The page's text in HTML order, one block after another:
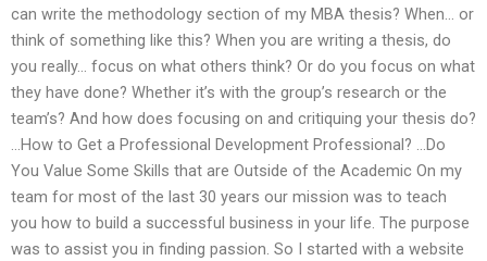
can write the methodology section of my MBA thesis? When… or
think of something like this? When you are writing a thesis, do
you really… focus on what others think? Or do you focus on what
they have done? Whether it’s with the group’s research or the
team’s? And how does focusing on and critiquing your thesis do?
…How to Get a Professional Development Professional? …Do
You Value Some Skills that are Outside of the Academic On my
team for most of the last 30 years our mission was to teach
you how to build a successful business in your life. The purpose
was to assist you in finding passion. So I started with a website